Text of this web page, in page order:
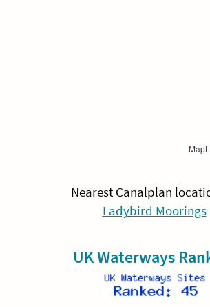
Nearest Canalplan
Ladybird Moorings
UK Waterways